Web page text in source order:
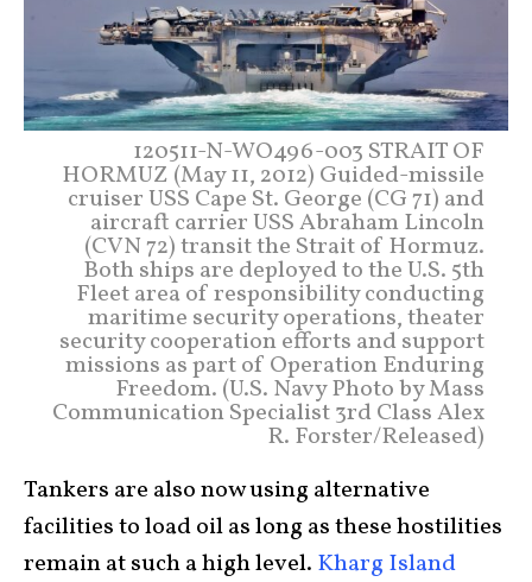
120511-N-WO496-003 STRAIT OF
HORMUZ (May 11, 2012) Guided-missile
cruiser USS Cape St. George (CG 71) and
aircraft carrier USS Abraham Lincoln
(CVN 72) transit the Strait of Hormuz.
Both ships are deployed to the U.S. 5th
Fleet area of responsibility conducting
maritime security operations, theater
security cooperation efforts and support
missions as part of Operation Enduring
Freedom. (U.S. Navy Photo by Mass
Communication Specialist 3rd Class Alex
R. Forster/Released)
Tankers are also now using alternative
facilities to load oil as long as these hostilities
remain at such a high level. Kharg Island